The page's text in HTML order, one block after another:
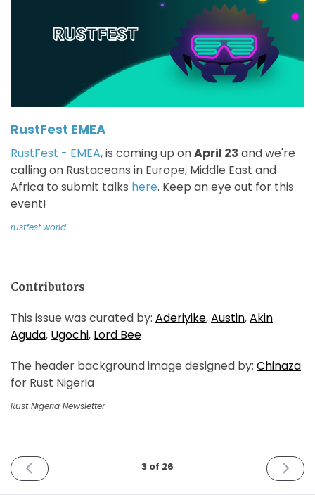
RustFest EMEA
RustFest - EMEA, is coming up onApril 23 and we're
calling on Rustaceans in Europe, Middle East and
Africa to submit talks here. Keep an eye out for this
event!
rustfest.world
Contributors
This issue was curated by: Aderiyike,Austin,Akin
Aguda, Ugochi, Lord Bee
The header background image designed by: Chinaza
for Rust Nigeria
Rust Nigeria Newsletter
PREVIOUS
ISSUE
3 of 26
NEXT
ISSUE